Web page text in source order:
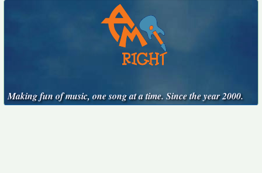
Making fun of music, one song at a time. Since the year 2000.